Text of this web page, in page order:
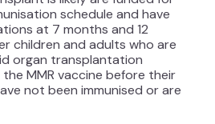
schedule and have
at 7 months and 12
children and adults who are
organ transplantation
MMR vaccine before their
not been immunised or are